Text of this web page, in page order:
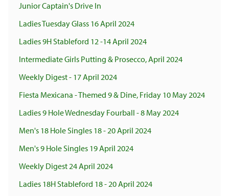
Junior Captain's Drive In
Ladies Tuesday Glass 16 April 2024
Ladies 9H Stableford 12 -14 April 2024
Intermediate Girls Putting & Prosecco, April 2024
Weekly Digest - 17 April 2024
Fiesta Mexicana - Themed 9 & Dine, Friday 10 May 2024
Ladies 9 Hole Wednesday Fourball - 8 May 2024
Men's 18 Hole Singles 18 - 20 April 2024
Men's 9 Hole Singles 19 April 2024
Weekly Digest 24 April 2024
Ladies 18H Stableford 18 - 20 April 2024